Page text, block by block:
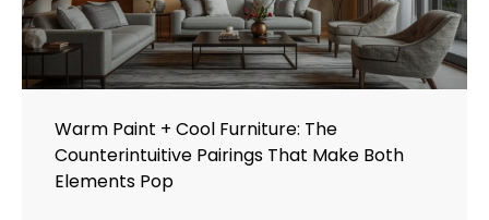
Warm Paint + Cool Furniture: The
Counterintuitive Pairings That Make Both
Elements Pop